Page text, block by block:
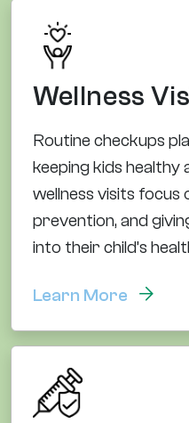
Wellness
Routine checkups
keeping kids healthy
wellness visits focus
prevention, and
into their child’s
Learn More